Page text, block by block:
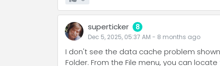
superticker 8
Dec 5, 2025, 05:37 AM - 8 months ago
I don't see the data cache problem
Folder. From the File menu, you can